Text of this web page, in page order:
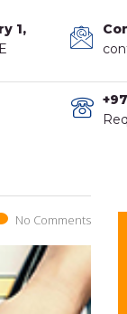
1,
No Comments